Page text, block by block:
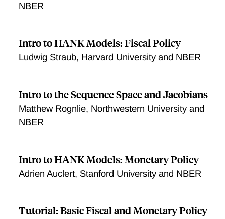
NBER
Intro to HANK Models: Fiscal Policy
Ludwig Straub, Harvard University and NBER
Intro to the Sequence Space and Jacobians
Matthew Rognlie, Northwestern University and
NBER
Intro to HANK Models: Monetary Policy
Adrien Auclert, Stanford University and NBER
Tutorial: Basic Fiscal and Monetary Policy